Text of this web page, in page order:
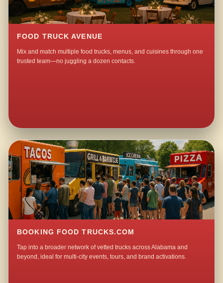
FOOD TRUCK AVENUE
Mix and match multiple food trucks, menus, and cuisines through one
trusted team—no juggling a dozen contacts.
BOOKING FOOD TRUCKS.COM
Tap into a broader network of vetted trucks across Alabama and
beyond, ideal for multi-city events, tours, and brand activations.